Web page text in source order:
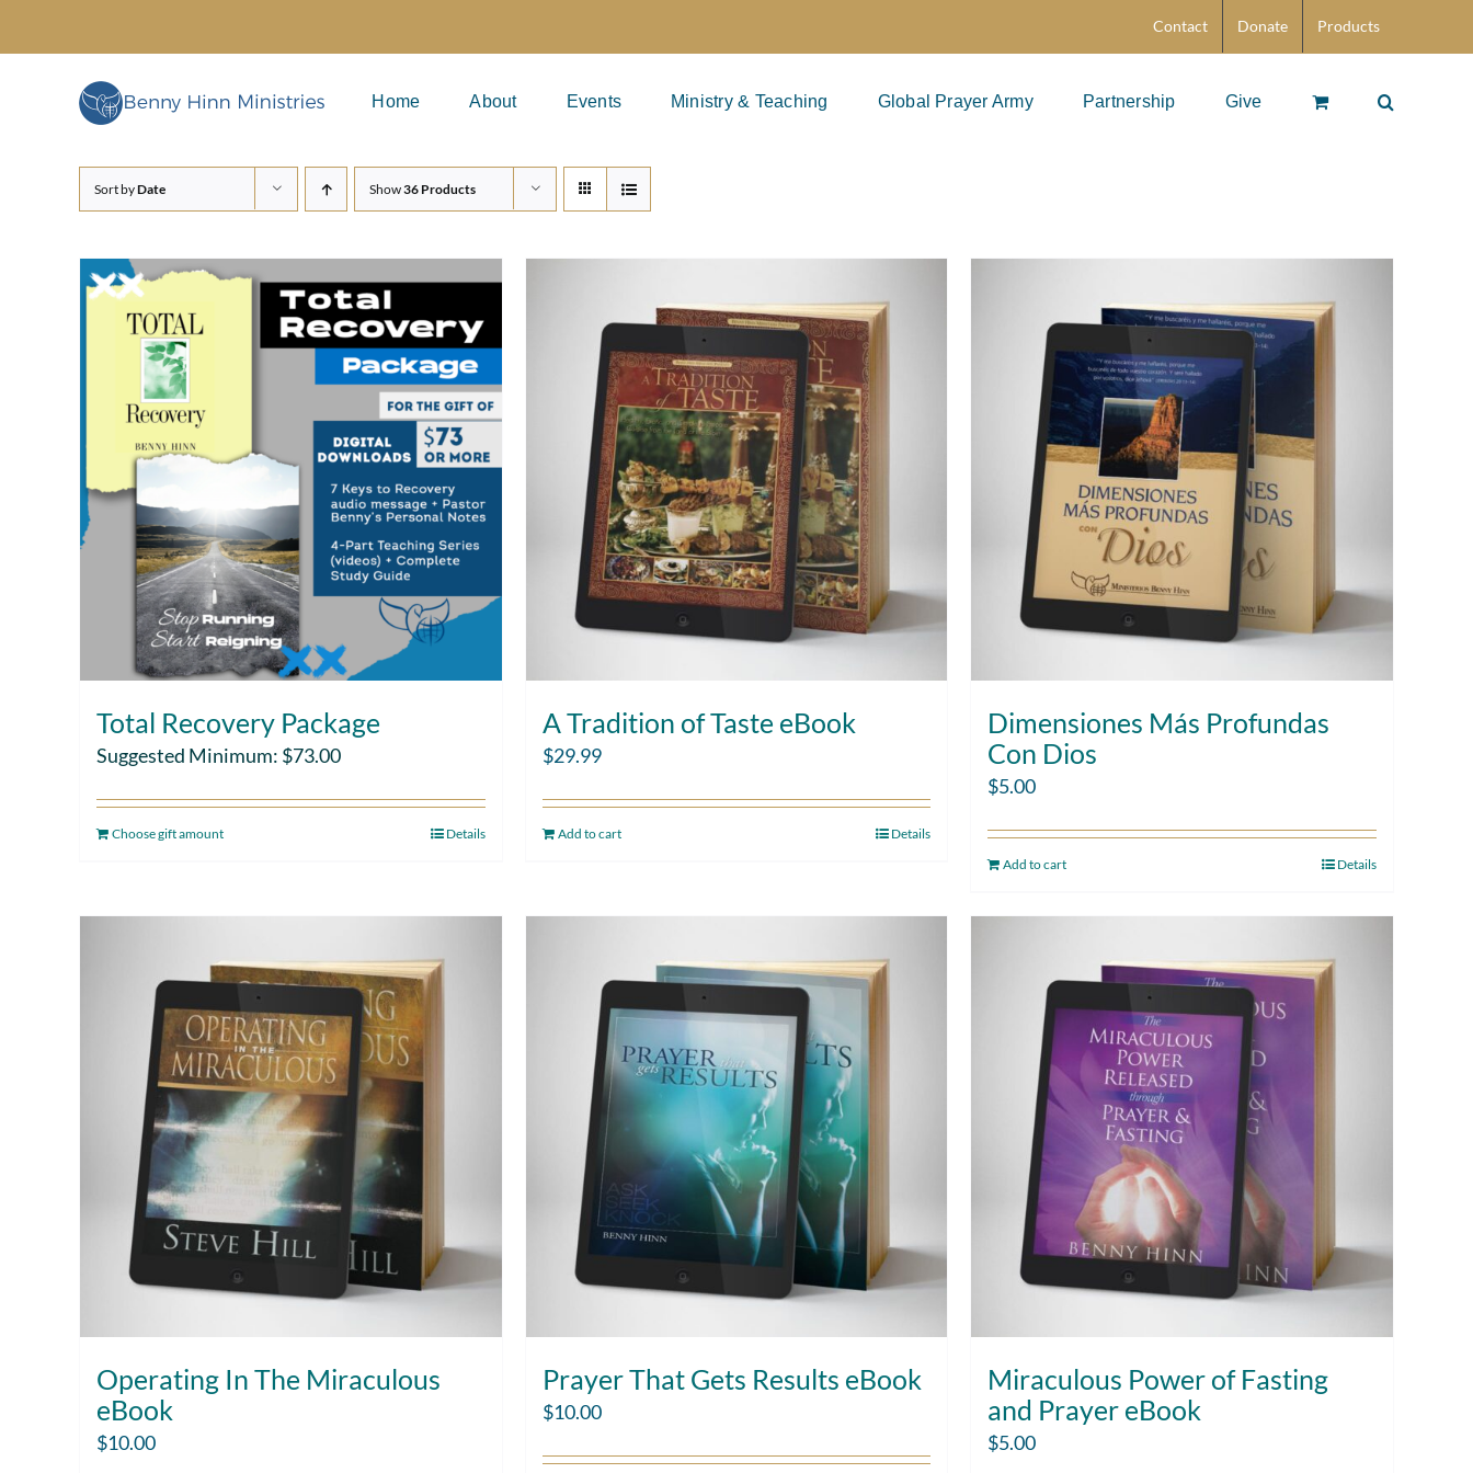
content
Contact Donate Products
Home About Events Ministry & Teaching Global Prayer Army Partnership Give
Sort byDate Show36 Products
Total Recovery Package
Suggested Minimum: $73.00
Choose gift amount Details
A Tradition of Taste eBook
$29.99
Add to cart Details
Dimensiones Más Profundas
Con Dios
$5.00
Add to cart Details
Operating In The Miraculous
eBook
$10.00
Prayer That Gets Results eBook
$10.00
Miraculous Power of Fasting
and Prayer eBook
$5.00